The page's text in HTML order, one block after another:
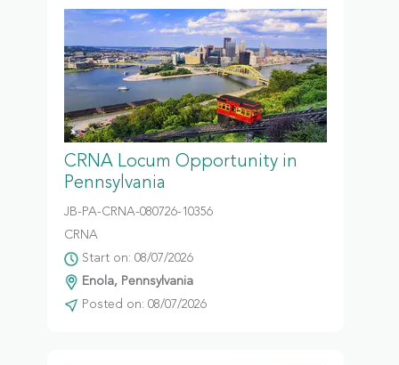
CRNA Locum Opportunity in
Pennsylvania
JB-PA-CRNA-080726-10356
CRNA
Start on: 08/07/2026
Enola, Pennsylvania
Posted on: 08/07/2026